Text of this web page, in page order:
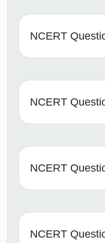
NCERT
NCERT
NCERT
NCERT